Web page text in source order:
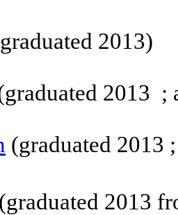
graduated 2013)
2013 ;
(graduated 2013
(graduated 2013